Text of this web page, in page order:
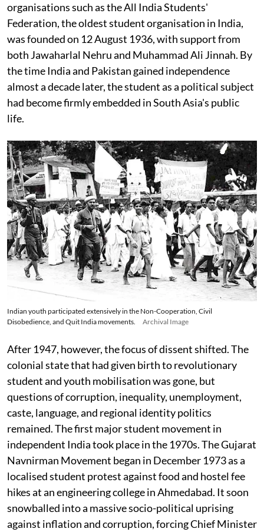
organisations such as the All India Students'
Federation, the oldest student organisation in India,
was founded on 12 August 1936, with support from
both Jawaharlal Nehru and Muhammad Ali Jinnah. By
the time India and Pakistan gained independence
almost a decade later, the student as a political subject
had become firmly embedded in South Asia's public
life.
Indian youth participated extensively in the Non-Cooperation, Civil
Disobedience, and Quit India movements.
Archival Image
After 1947, however, the focus of dissent shifted. The
colonial state that had given birth to revolutionary
student and youth mobilisation was gone, but
questions of corruption, inequality, unemployment,
caste, language, and regional identity politics
remained. The first major student movement in
independent India took place in the 1970s. The Gujarat
Navnirman Movement began in December 1973 as a
localised student protest against food and hostel fee
hikes at an engineering college in Ahmedabad. It soon
snowballed into a massive socio-political uprising
against inflation and corruption, forcing Chief Minister